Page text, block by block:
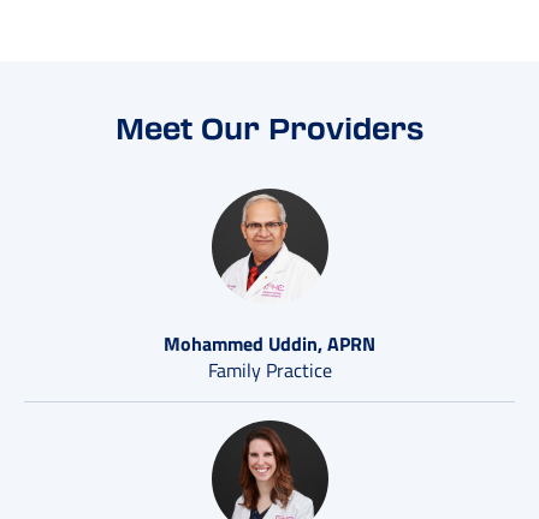
Meet Our Providers
Mohammed Uddin, APRN
Family Practice